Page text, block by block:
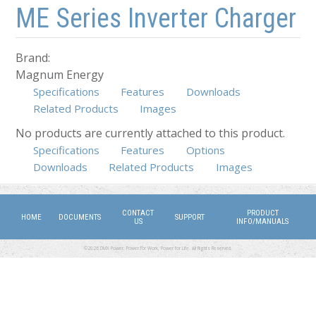
Skip to main content
Skip to navigation
ME Series Inverter Charger
Brand:
Magnum Energy
Specifications Features
Downloads
Related Products
Images
No products are currently attached to this product.
Specifications (active tab)
Features
Options
Downloads
Related Products Images
HOME DOCUMENTS
CONTACT
US
SUPPORT
PRODUCT
INFO/MANUALS
©2026 DMX Power. Power for Work, Power for Life. All Rights Reserved.